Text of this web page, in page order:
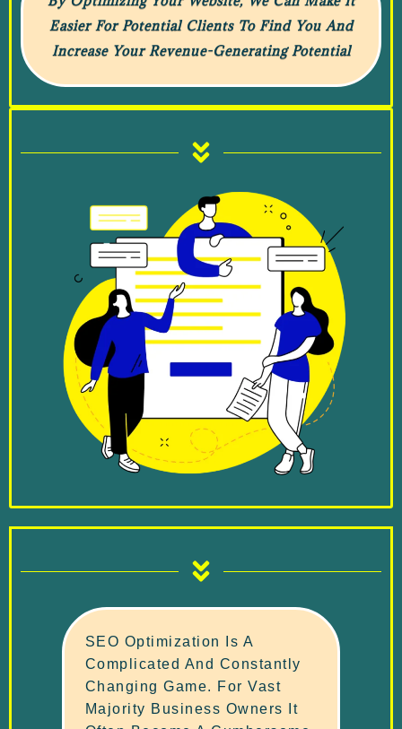
Easier For Potential Clients To Find You And
Increase Your Revenue-Generating Potential
SEO Optimization Is A
Complicated And Constantly
Changing Game. For Vast
Majority Business Owners It